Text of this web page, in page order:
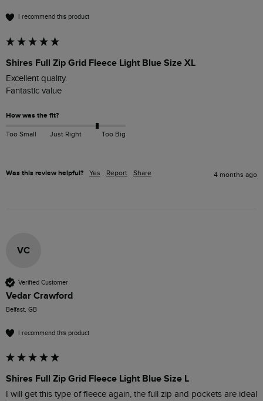
I recommend this product
Shires Full Zip Grid Fleece Light Blue Size XL
Excellent quality.
Fantastic value
How was the fit?
Too Small Just Right Too Big
Was this review helpful? Yes Report Share 4 months ago
VC
Verified Customer
Vedar Crawford
Belfast, GB
I recommend this product
Shires Full Zip Grid Fleece Light Blue Size L
I will get this type of fleece again, the full zip and pockets are ideal